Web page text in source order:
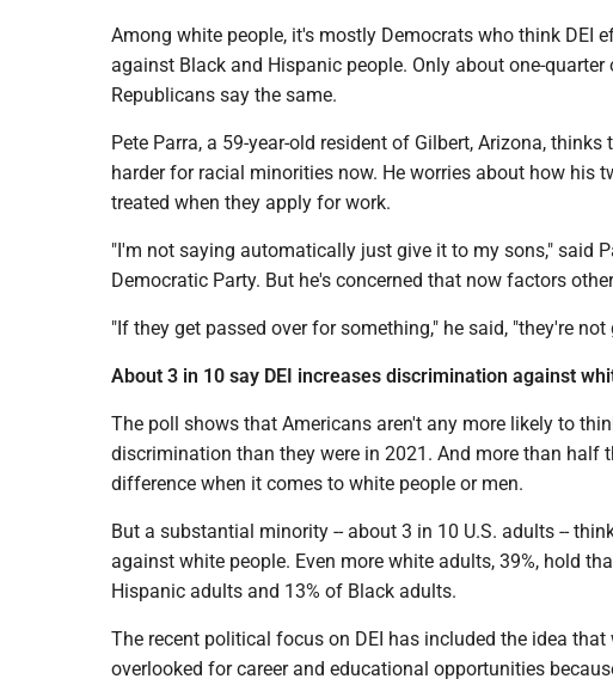
Among white people, it's mostly Democrats who think DEI
against Black and Hispanic people. Only about one-
Republicans say the same.
Pete Parra, a 59-year-old resident of Gilbert, Arizona,
harder for racial minorities now. He worries about how his
treated when they apply for work.
"I'm not saying automatically just give it to my sons," said
Democratic Party. But he's concerned that now factors
"If they get passed over for something," he said, "they're
About 3 in 10 say DEI increases discrimination against
The poll shows that Americans aren't any more likely to
discrimination than they were in 2021. And more than half
difference when it comes to white people or men.
But a substantial minority -- about 3 in 10 U.S. adults --
against white people. Even more white adults, 39%, hold
Hispanic adults and 13% of Black adults.
The recent political focus on DEI has included the idea
overlooked for career and educational opportunities